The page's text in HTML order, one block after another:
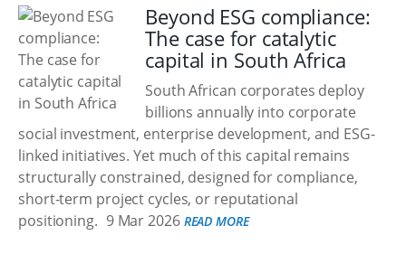
Beyond ESG compliance:
The case for catalytic
capital in South Africa
South African corporates deploy
billions annually into corporate
social investment, enterprise development, and ESG-
linked initiatives. Yet much of this capital remains
structurally constrained, designed for compliance,
short-term project cycles, or reputational
positioning. 9 Mar 2026 READ MORE